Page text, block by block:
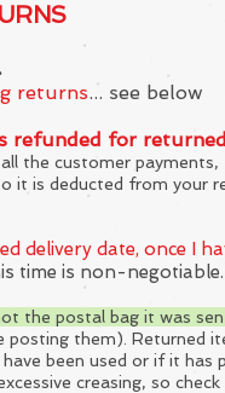
returns... see below
refunded for
the customer
it is deducted from your
date, once I
time is non-negotiable.
the postal bag it was
posting them). Returned
been used or if it has
creasing, so